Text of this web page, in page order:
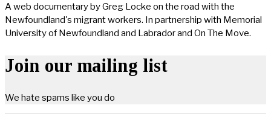
A web documentary by Greg Locke on the road with the
Newfoundland's migrant workers. In partnership with Memorial
University of Newfoundland and Labrador and On The Move.
Join our mailing list
We hate spams like you do